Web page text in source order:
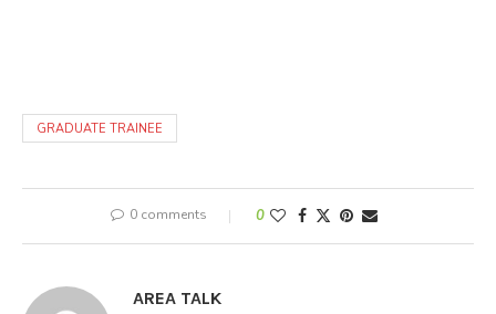
GRADUATE TRAINEE
0 comments 0
AREA TALK